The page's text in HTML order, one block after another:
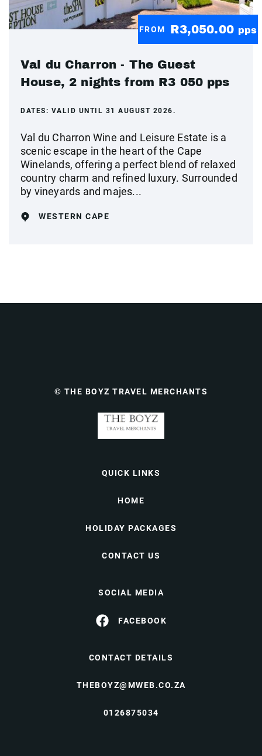
FROM R3,050.00 pps
Val du Charron - The Guest
House, 2 nights from R3 050 pps
DATES: VALID UNTIL 31 AUGUST 2026.
Val du Charron Wine and Leisure Estate is a
scenic escape in the heart of the Cape
Winelands, offering a perfect blend of relaxed
country charm and refined luxury. Surrounded
by vineyards and majes...
WESTERN CAPE
© THE BOYZ TRAVEL MERCHANTS
QUICK LINKS
HOME
HOLIDAY PACKAGES
CONTACT US
SOCIAL MEDIA
FACEBOOK
CONTACT DETAILS
THEBOYZ@MWEB.CO.ZA
0126875034